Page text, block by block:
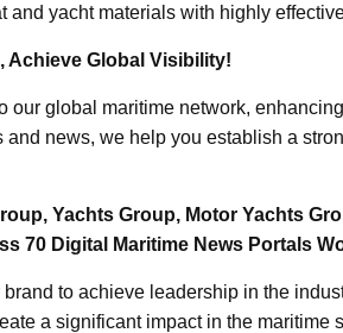
and yacht materials with highly
Achieve Global Visibility!
our global maritime network,
news, we help you establish a
Yachts Group, Motor Yachts
70 Digital Maritime News Portals
to achieve leadership in the
a significant impact in the maritime